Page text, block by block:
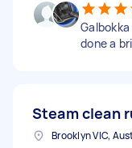
done a
Steam clean
Brooklyn VIC,